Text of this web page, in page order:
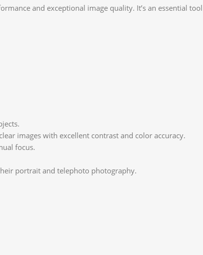
and exceptional image quality. It’s an essential tool
images with excellent contrast and color accuracy.
focus.
portrait and telephoto photography.